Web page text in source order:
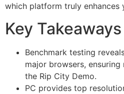
which platform truly enhances
Key Takeaways
Benchmark testing
major browsers,
the Rip City Demo.
PC provides top